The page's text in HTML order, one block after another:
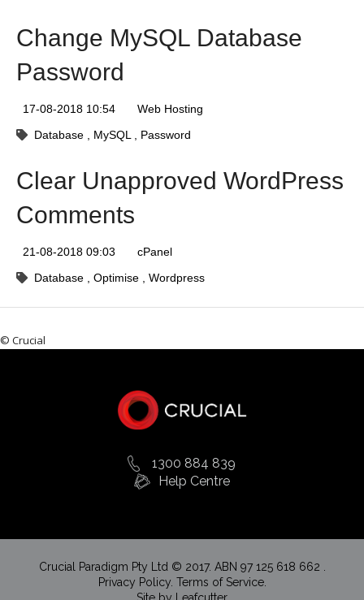
Change MySQL Database
Password
17-08-2018 10:54
Web Hosting
Database
MySQL Password
Clear Unapproved WordPress
Comments
21-08-2018 09:03
cPanel
Database
Optimise Wordpress
© Crucial
1300 884 839
Help Centre
Crucial Paradigm Pty Ltd © 2017. ABN 97 125 618 662 .
Privacy Policy. Terms of Service.